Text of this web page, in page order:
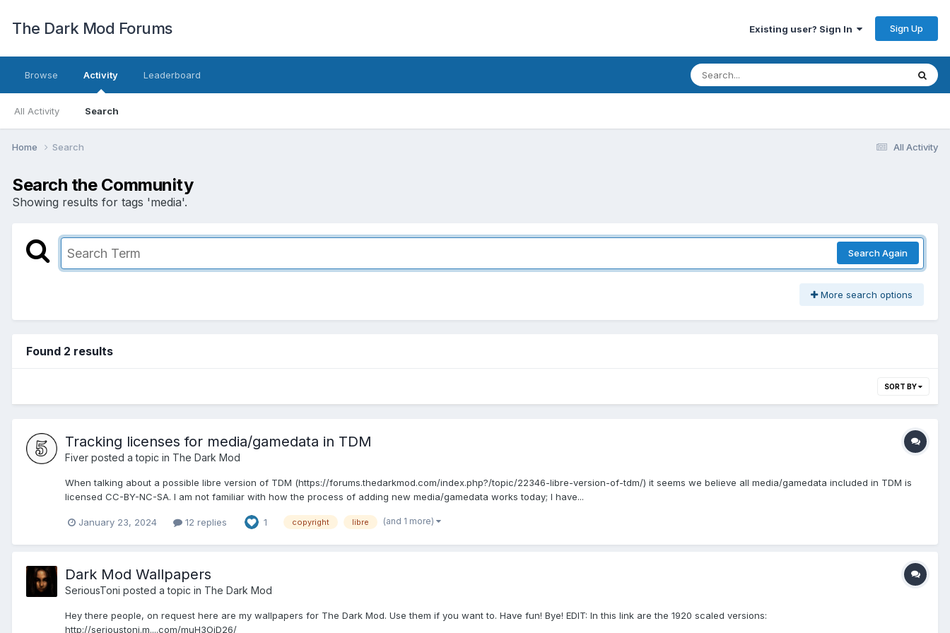
The Dark Mod Forums Existing user? Sign In Sign Up
Browse Activity
All Activity Search
Leaderboard
All Activity
Home Search
Search the Community
Showing results for tags 'media'.
Search Again
More search options
Found 2 results
SORT BY
Tracking licenses for media/gamedata in TDM
Fiver posted a topic in The Dark Mod
When talking about a possible libre version of TDM (https://forums.thedarkmod.com/index.php?/topic/22346-libre-version-of-tdm/) it seems we believe all media/gamedata included in TDM is
licensed CC-BY-NC-SA. I am not familiar with how the process of adding new media/gamedata works today; I have...
January 23, 2024 12 replies 1 copyright libre (and 1 more)
Dark Mod Wallpapers
SeriousToni posted a topic in The Dark Mod
Hey there people, on request here are my wallpapers for The Dark Mod. Use them if you want to. Have fun! Bye! EDIT: In this link are the 1920 scaled versions:
http://serioustoni.m....com/muH3OiD26/